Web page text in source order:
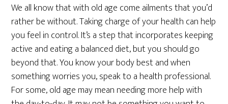
We all know that with old age come ailments that you’d
rather be without. Taking charge of your health can help
you feel in control. It’s a step that incorporates keeping
active and eating a balanced diet, but you should go
beyond that. You know your body best and when
something worries you, speak to a health professional.
For some, old age may mean needing more help with